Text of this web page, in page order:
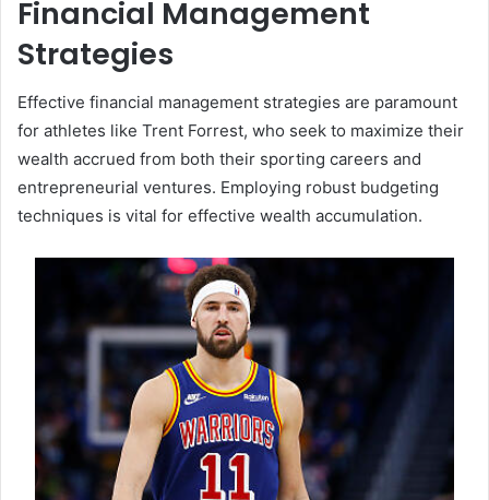
Financial Management
Strategies
Effective financial management strategies are paramount
for athletes like Trent Forrest, who seek to maximize their
wealth accrued from both their sporting careers and
entrepreneurial ventures. Employing robust budgeting
techniques is vital for effective wealth accumulation.